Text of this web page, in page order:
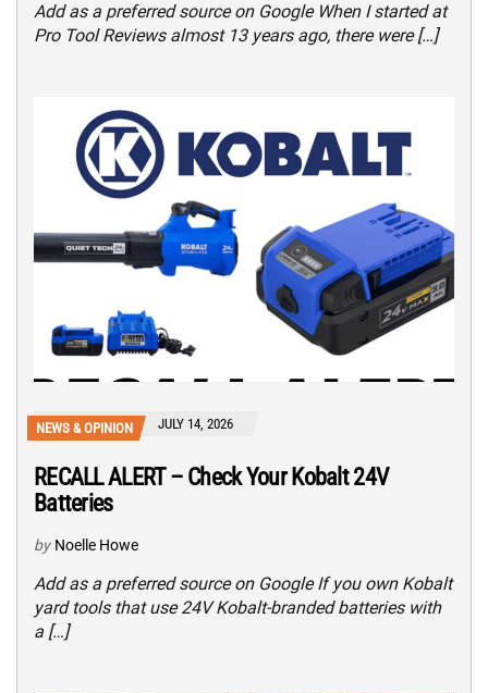
Add as a preferred source on Google When I started at
Pro Tool Reviews almost 13 years ago, there were […]
NEWS & OPINION JULY 14, 2026
RECALL ALERT – Check Your Kobalt 24V
Batteries
by Noelle Howe
Add as a preferred source on Google If you own Kobalt
yard tools that use 24V Kobalt-branded batteries with
a […]